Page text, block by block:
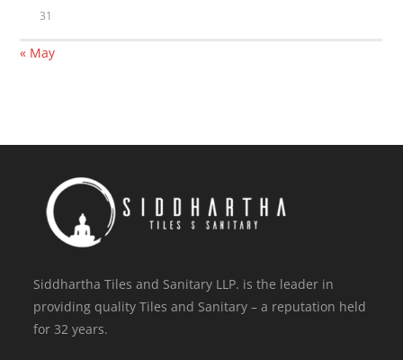
31
« May
Siddhartha Tiles and Sanitary LLP. is the leader in
providing quality Tiles and Sanitary – a reputation held
for 32 years.